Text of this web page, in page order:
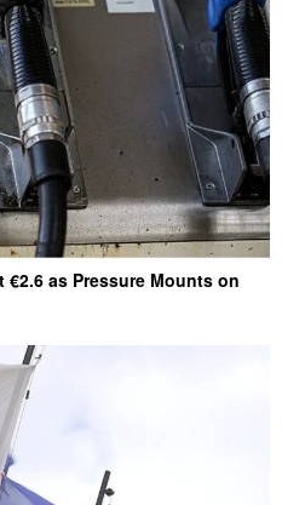
as Pressure Mounts on